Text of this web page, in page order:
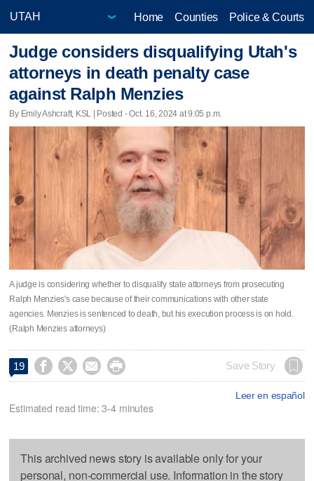
Home Counties Police & Courts
Judge considers disqualifying Utah's
attorneys in death penalty case
against Ralph Menzies
By Emily Ashcraft, KSL | Posted - Oct. 16, 2024 at 9:05 p.m.
A judge is considering whether to disqualify state attorneys from prosecuting
Ralph Menzies's case because of their communications with other state
agencies. Menzies is sentenced to death, but his execution process is on hold.
(Ralph Menzies attorneys)
19     Save Story
Leer en español
Estimated read time: 3-4 minutes
This archived news story is available only for your
personal, non-commercial use. Information in the story